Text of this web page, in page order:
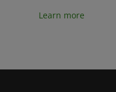
Learn more